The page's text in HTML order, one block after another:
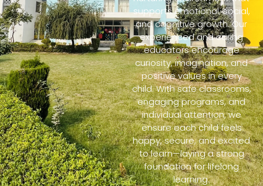
supports emotional, social,
and cognitive growth. Our
experienced and caring
educators encourage
curiosity, imagination, and
positive values in every
child. With safe classrooms,
engaging programs, and
individual attention, we
ensure each child feels
happy, secure, and excited
to learn—laying a strong
foundation for lifelong
learning.